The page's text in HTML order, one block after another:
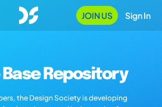
JOIN US Sign In
Repository
the Design Society is developing